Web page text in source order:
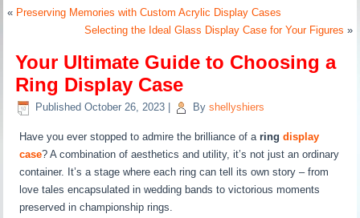
« Preserving Memories with Custom Acrylic Display Cases
Selecting the Ideal Glass Display Case for Your Figures »
Your Ultimate Guide to Choosing a
Ring Display Case
Published October 26, 2023 By shellyshiers
Have you ever stopped to admire the brilliance of aringdisplay
case? A combination of aesthetics and utility, it’s not just an ordinary
container. It’s a stage where each ring can tell its own story – from
love tales encapsulated in wedding bands to victorious moments
preserved in championship rings.